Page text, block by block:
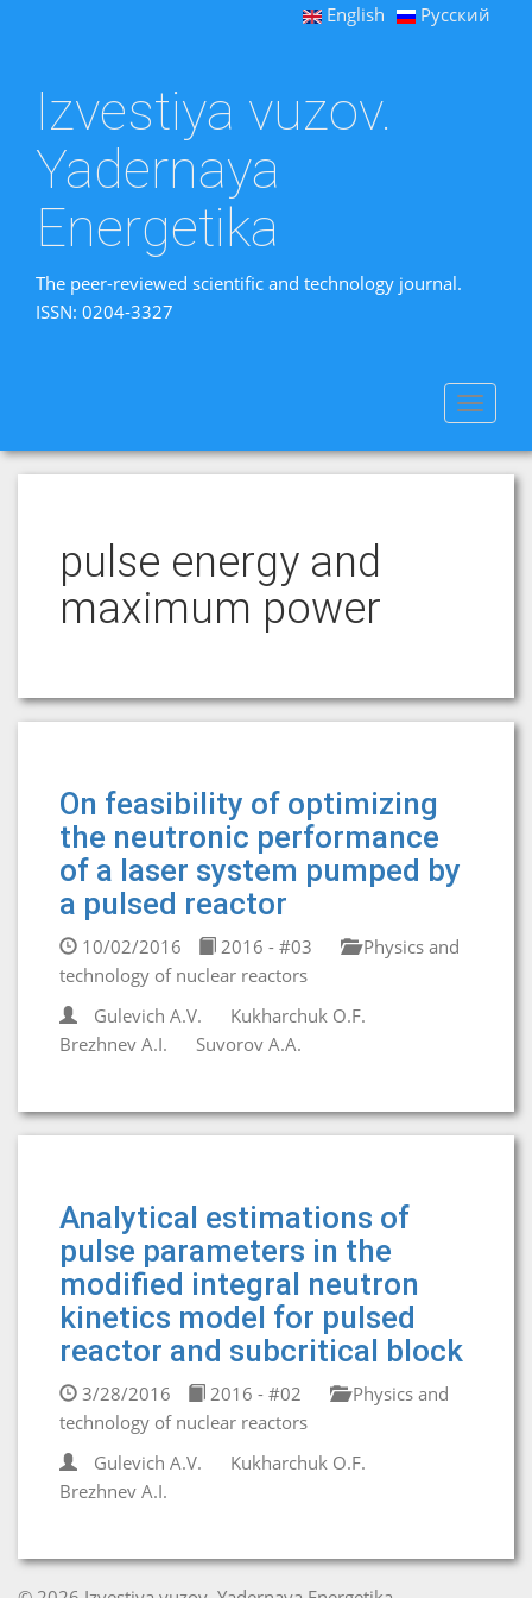
English Русский
Izvestiya vuzov.
Yadernaya
Energetika
The peer-reviewed scientific and technology journal.
ISSN: 0204-3327
Toggle
pulse energy and
maximum power
On feasibility of optimizing
the neutronic performance
of a laser system pumped by
a pulsed reactor
10/02/2016 2016 - #03
Physics and
technology of nuclear reactors
Gulevich A.V.
Kukharchuk O.F.
Brezhnev A.I.
Suvorov A.A.
Analytical estimations of
pulse parameters in the
modified integral neutron
kinetics model for pulsed
reactor and subcritical block
3/28/2016 2016 - #02
Physics and
technology of nuclear reactors
Gulevich A.V.
Kukharchuk O.F.
Brezhnev A.I.